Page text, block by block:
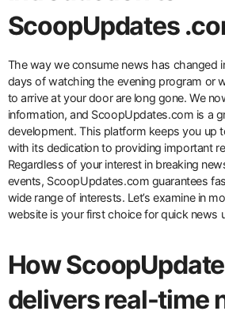
ScoopUpdates
The way we consume news has changed in the digital age. The
days of watching the evening program or
to arrive at your door are long gone. We
information, and ScoopUpdates.com is a
development. This platform keeps you up
with its dedication to providing important
Regardless of your interest in breaking
events, ScoopUpdates.com guarantees
wide range of interests. Let’s examine in
website is your first choice for quick news
How
delivers real-time